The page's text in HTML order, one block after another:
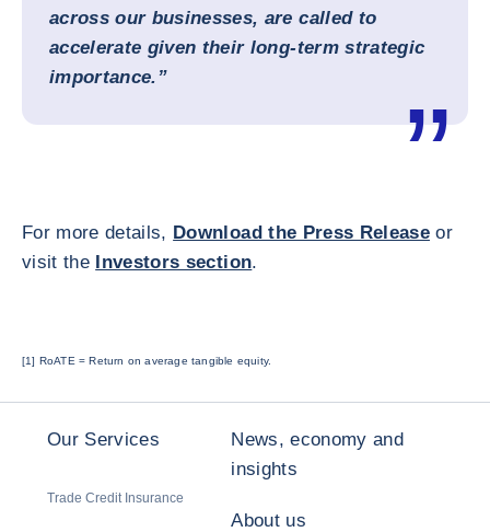
across our businesses, are called to
accelerate given their long-term strategic
importance.”
For more details, Download the Press Releaseor
visit the Investors section.
[1] RoATE = Return on average tangible equity.
Our Services
Trade Credit Insurance
News, economy and
insights
About us